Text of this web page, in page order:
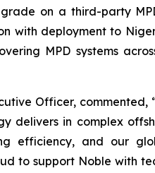
on a third-party
with deployment to
MPD systems
Officer,
in complex
efficiency, and our
to support Noble with